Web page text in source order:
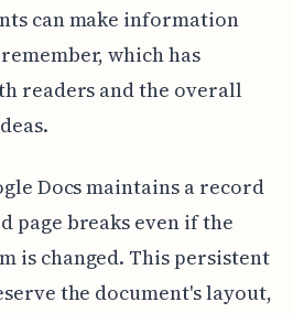
can make information
which has
readers and the overall
Docs maintains a record
page breaks even if the
is changed. This persistent
the document's layout,